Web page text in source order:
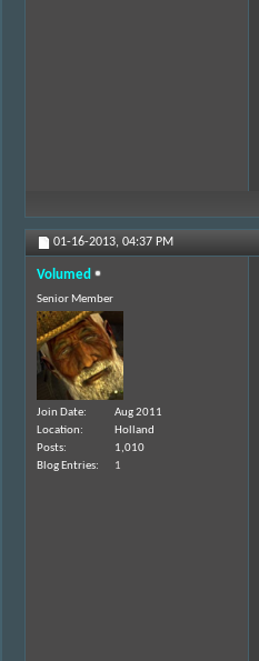
01-16-2013, 04:37 PM
Volumed
Senior Member
Join Date
Aug 2011
Location
Holland
Posts
1,010
Blog Entries
1